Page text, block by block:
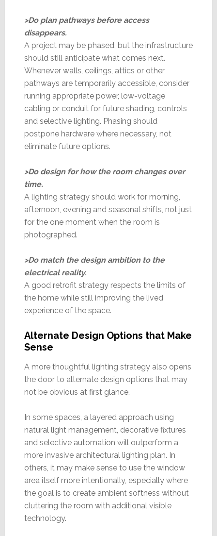
>Do plan pathways before access
disappears.
A project may be phased, but the infrastructure
should still anticipate what comes next.
Whenever walls, ceilings, attics or other
pathways are temporarily accessible, consider
running appropriate power, low-voltage
cabling or conduit for future shading, controls
and selective lighting. Phasing should
postpone hardware where necessary, not
eliminate future options.
>Do design for how the room changes over
time.
A lighting strategy should work for morning,
afternoon, evening and seasonal shifts, not just
for the one moment when the room is
photographed.
>Do match the design ambition to the
electrical reality.
A good retrofit strategy respects the limits of
the home while still improving the lived
experience of the space.
Alternate Design Options that Make
Sense
A more thoughtful lighting strategy also opens
the door to alternate design options that may
not be obvious at first glance.
In some spaces, a layered approach using
natural light management, decorative fixtures
and selective automation will outperform a
more invasive architectural lighting plan. In
others, it may make sense to use the window
area itself more intentionally, especially where
the goal is to create ambient softness without
cluttering the room with additional visible
technology.